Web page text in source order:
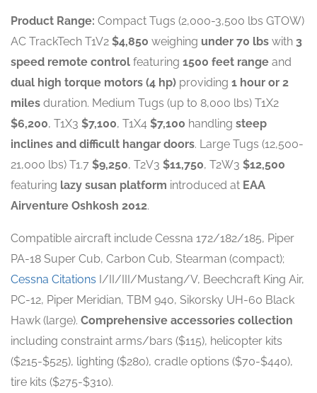
Product Range: Compact Tugs (2,000-3,500 lbs GTOW)
AC TrackTech T1V2 $4,850 weighing under 70 lbs with 3
speed remote control featuring 1500 feet range and
dual high torque motors (4 hp) providing 1 hour or 2
miles duration. Medium Tugs (up to 8,000 lbs) T1X2
$6,200, T1X3 $7,100, T1X4 $7,100 handling steep
inclines and difficult hangar doors. Large Tugs (12,500-
21,000 lbs) T1.7 $9,250, T2V3 $11,750, T2W3 $12,500
featuring lazy susan platform introduced at EAA
Airventure Oshkosh 2012.
Compatible aircraft include Cessna 172/182/185, Piper
PA-18 Super Cub, Carbon Cub, Stearman (compact);
Cessna Citations I/II/III/Mustang/V, Beechcraft King Air,
PC-12, Piper Meridian, TBM 940, Sikorsky UH-60 Black
Hawk (large). Comprehensive accessories collection
including constraint arms/bars ($115), helicopter kits
($215-$525), lighting ($280), cradle options ($70-$440),
tire kits ($275-$310).